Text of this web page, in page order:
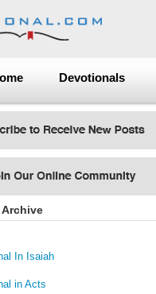
Devotionals
In Isaiah
in Acts